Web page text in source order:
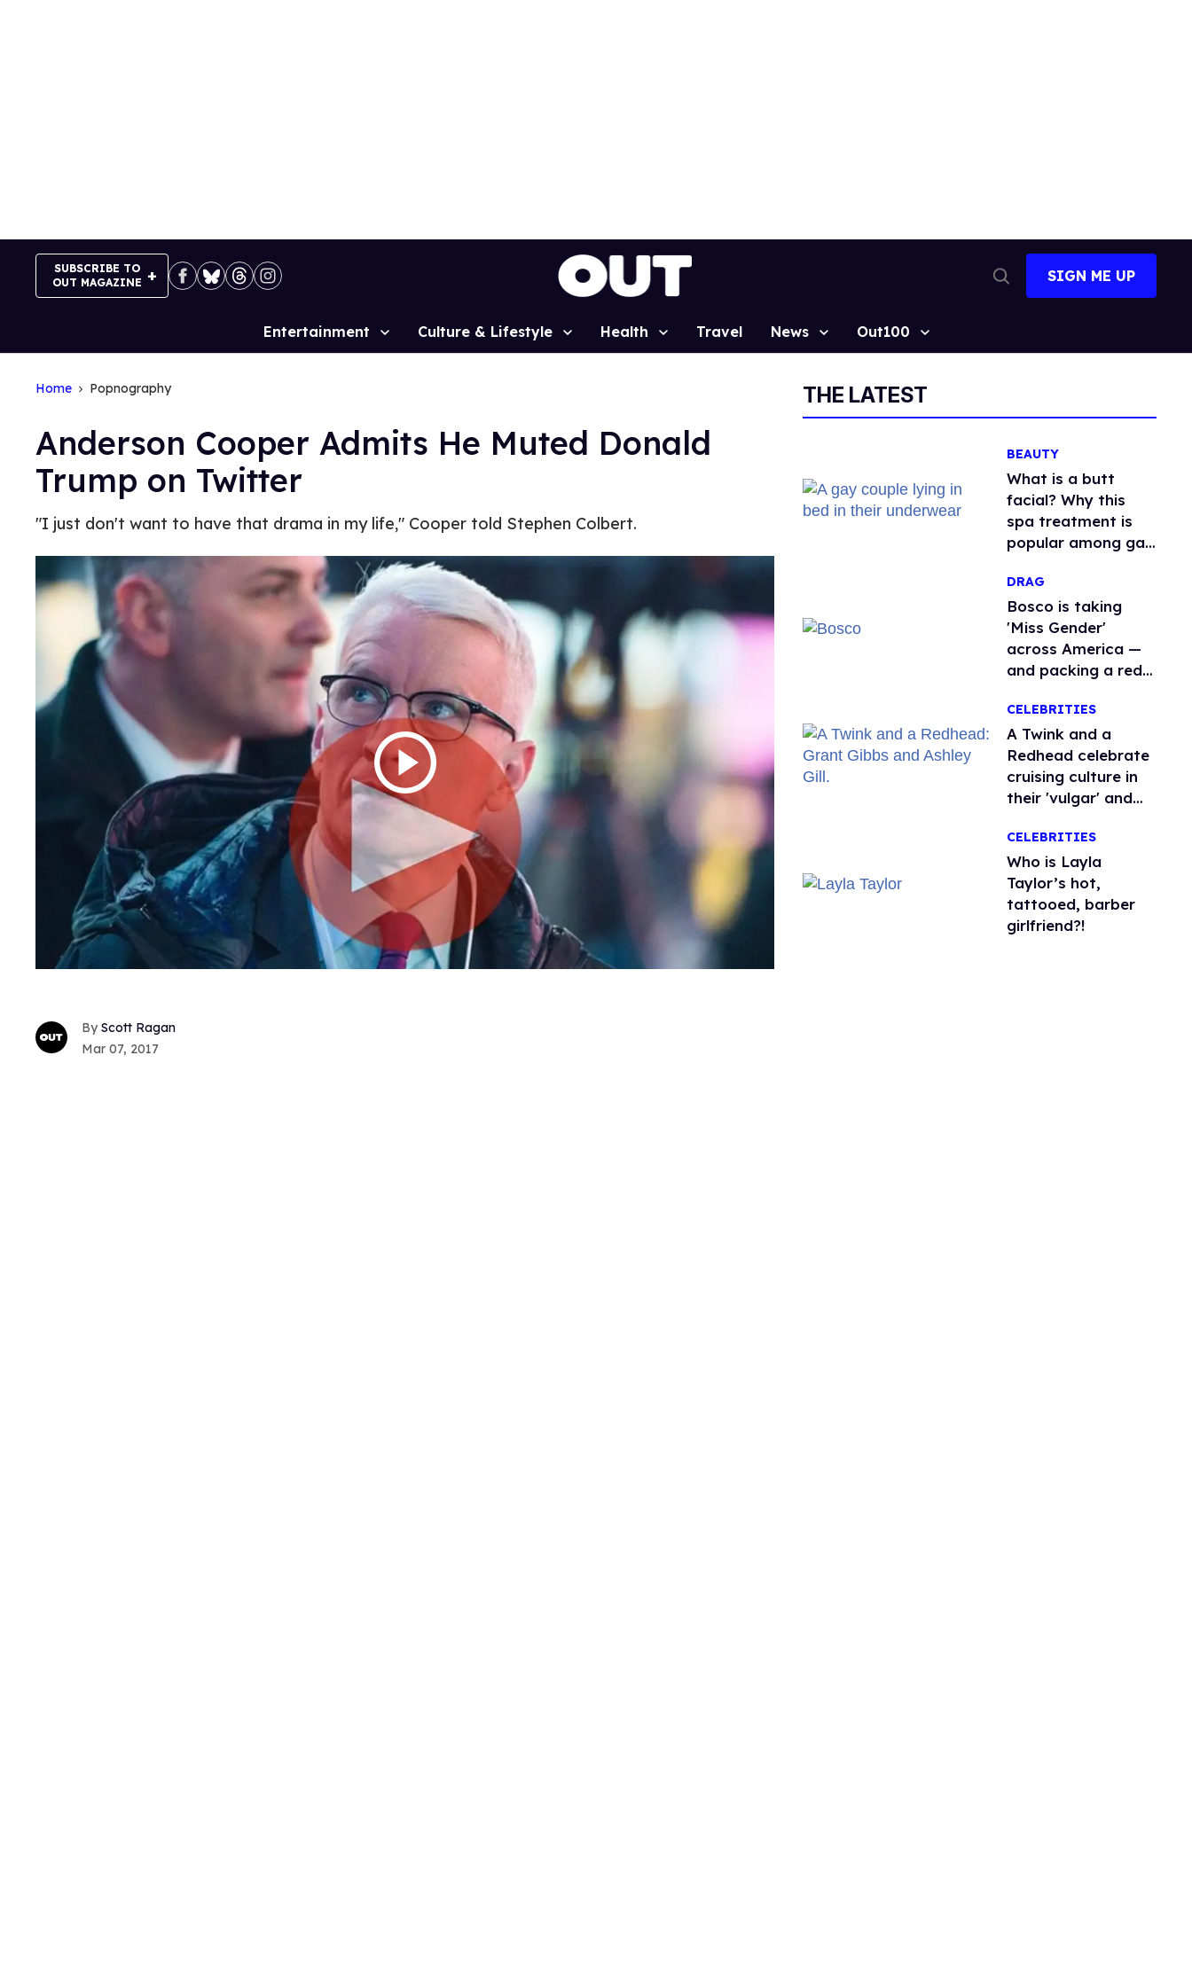
SUBSCRIBE TO
OUT MAGAZINE
Search
SIGN ME UP
Site
Entertainment Culture & Lifestyle Health Travel News Out100
Home Popnography
Anderson Cooper Admits He Muted Donald
Trump on Twitter
"I just don't want to have that drama in my life," Cooper told Stephen Colbert.
Scott Ragan
Mar 07, 2017
THE LATEST
BEAUTY
What is a butt
facial? Why this
spa treatment is
popular among gay
DRAG
Bosco is taking
'Miss Gender'
across America —
and packing a red
along the way
CELEBRITIES
A Twink and a
Redhead celebrate
cruising culture in
their 'vulgar' and
CELEBRITIES
Who is Layla
Taylor’s hot,
tattooed, barber
girlfriend?!